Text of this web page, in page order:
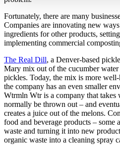
Fortunately, there are many
Companies are innovating new
ingredients for other products,
implementing commercial
The Real Dill, a Denver-based
Mary mix out of the cucumber
pickles. Today, the mix is more
the company has an even smaller
Wtrmln Wtr is a company that takes
normally be thrown out – and
creates a juice out of the melons.
food and beverage products – some
waste and turning it into new
organic waste into a cleaning spray